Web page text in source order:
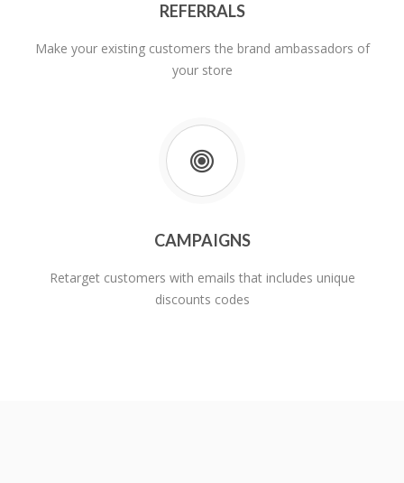
REFERRALS
Make your existing customers the brand ambassadors of
your store
CAMPAIGNS
Retarget customers with emails that includes unique
discounts codes